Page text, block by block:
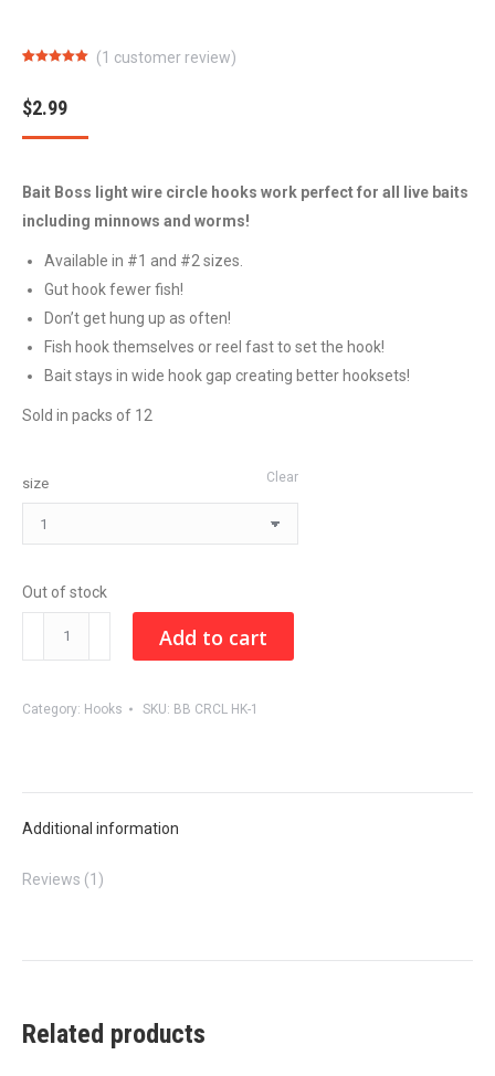
$2.99
based on
customer
(1 customer review)
Bait Boss light wire circle hooks work perfect for all live baits
including minnows and worms!
Available in #1 and #2 sizes.
Gut hook fewer fish!
Don’t get hung up as often!
Fish hook themselves or reel fast to set the hook!
Bait stays in wide hook gap creating better hooksets!
Sold in packs of 12
size Clear
Out of stock
WIRE
quantity
Add to cart
Category: Hooks SKU: BB CRCL HK-1
Additional information
Reviews (1)
Related products